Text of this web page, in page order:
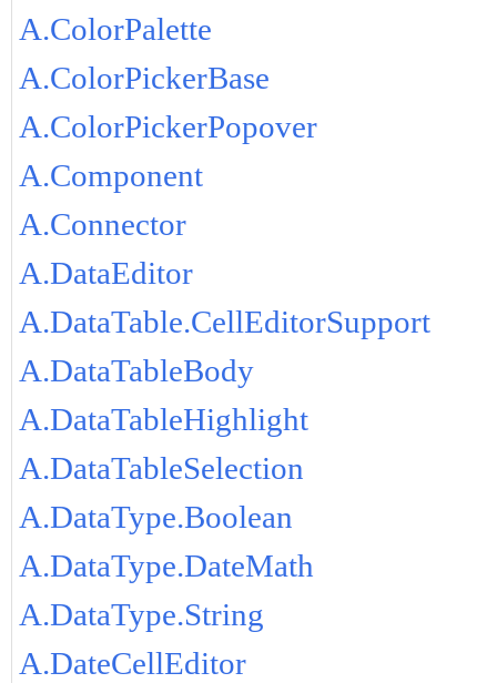
A.ColorPalette
A.ColorPickerBase
A.ColorPickerPopover
A.Component
A.Connector
A.DataEditor
A.DataTable.CellEditorSupport
A.DataTableBody
A.DataTableHighlight
A.DataTableSelection
A.DataType.Boolean
A.DataType.DateMath
A.DataType.String
A.DateCellEditor